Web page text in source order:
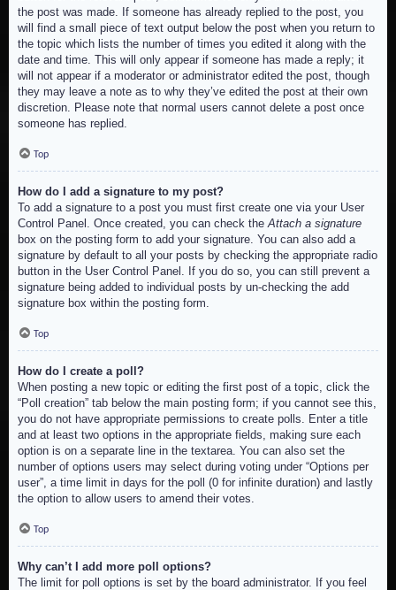
the post was made. If someone has already replied to the post, you
will find a small piece of text output below the post when you return to
the topic which lists the number of times you edited it along with the
date and time. This will only appear if someone has made a reply; it
will not appear if a moderator or administrator edited the post, though
they may leave a note as to why they’ve edited the post at their own
discretion. Please note that normal users cannot delete a post once
someone has replied.
Top
How do I add a signature to my post?
To add a signature to a post you must first create one via your User
Control Panel. Once created, you can check theAttach a signature
box on the posting form to add your signature. You can also add a
signature by default to all your posts by checking the appropriate radio
button in the User Control Panel. If you do so, you can still prevent a
signature being added to individual posts by un-checking the add
signature box within the posting form.
Top
How do I create a poll?
When posting a new topic or editing the first post of a topic, click the
“Poll creation” tab below the main posting form; if you cannot see this,
you do not have appropriate permissions to create polls. Enter a title
and at least two options in the appropriate fields, making sure each
option is on a separate line in the textarea. You can also set the
number of options users may select during voting under “Options per
user”, a time limit in days for the poll (0 for infinite duration) and lastly
the option to allow users to amend their votes.
Top
Why can’t I add more poll options?
The limit for poll options is set by the board administrator. If you feel